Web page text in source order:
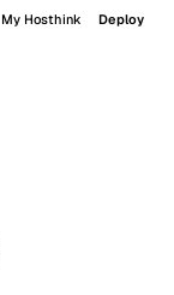
My Hosthink Deploy